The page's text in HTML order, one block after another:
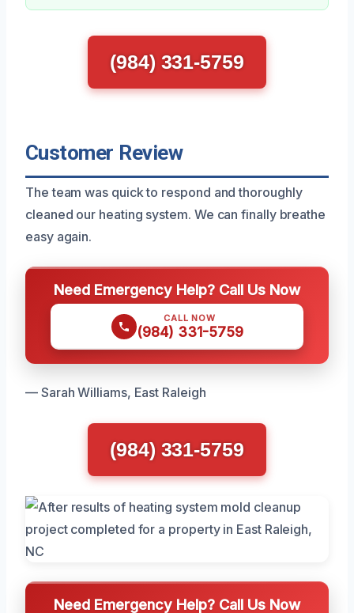
(984) 331-5759
Customer Review
The team was quick to respond and thoroughly
cleaned our heating system. We can finally breathe
easy again.
Need Emergency Help? Call Us Now
CALL NOW
(984) 331-5759
— Sarah Williams, East Raleigh
(984) 331-5759
Need Emergency Help? Call Us Now